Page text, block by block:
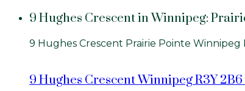
9 Hughes Crescent in Winnipeg:
9 Hughes Crescent Prairie Pointe Winnipeg
9 Hughes CrescentWinnipegR3Y 2B6